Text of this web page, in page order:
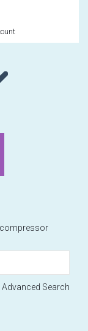
Recently added
compressor
Advanced Search